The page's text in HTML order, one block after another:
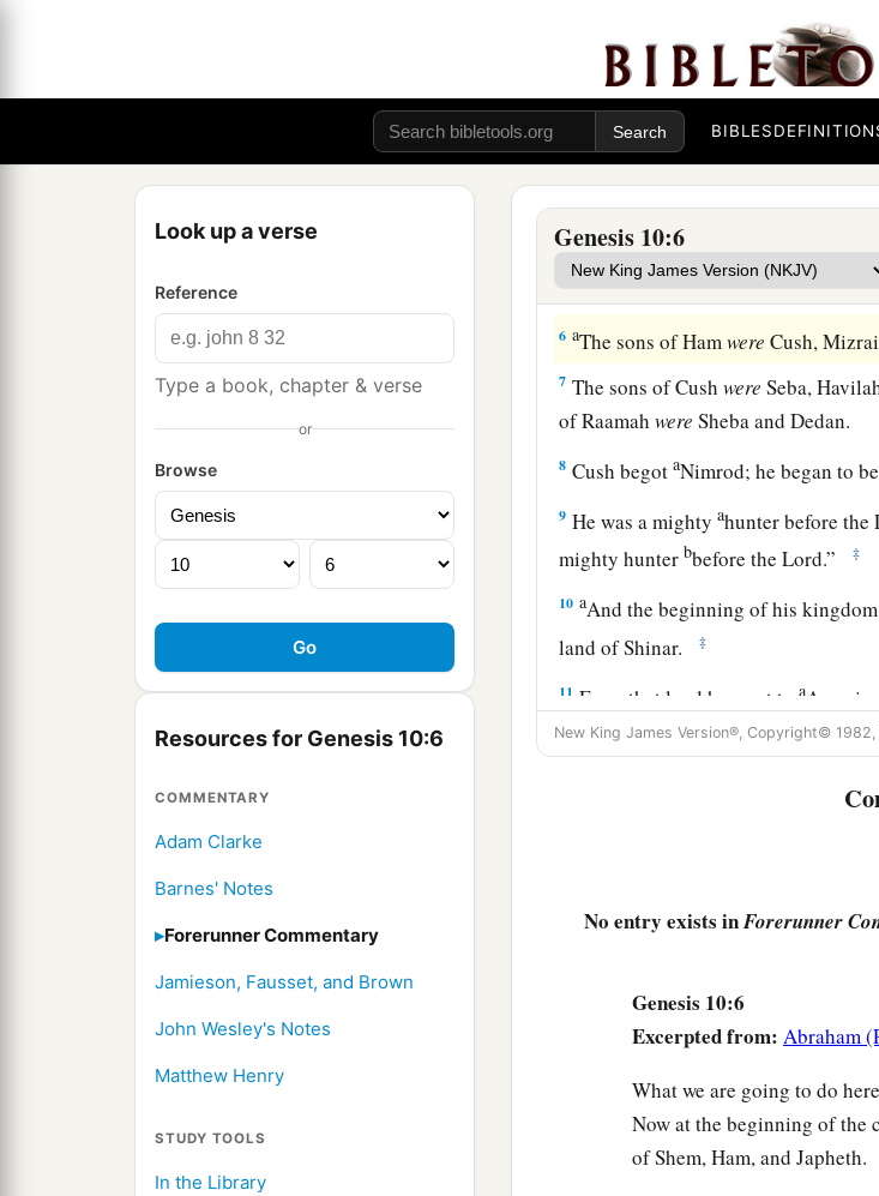
BIBLES
Look up a verse
Reference
Type a book, chapter & verse
or
Browse
Resources for Genesis 10:6
COMMENTARY
Adam Clarke
Barnes' Notes
Forerunner Commentary
Jamieson, Fausset, and Brown
John Wesley's Notes
Matthew Henry
STUDY TOOLS
In the Library
Genesis 10:6
The sons of Japheth wereGomer,
‡
3The sons of Gomer
The sons of JavanwereElishah,
5From theseathe coastlandpeoples
everyone according to his
6 aThe sons of Hamwere Cush,
7 The sons of Cushwere Seba,
of Raamahwere Sheba and Dedan.
8 Cush begotaNimrod; he began to
9 He was a mightyahunter before the
mighty hunter bbefore theLord.” ‡
10 aAnd the beginning of his
land of Shinar.
‡
11 From that land he went toa Assyria
12and Resen between Nineveh and
Mizraim begot Ludim, Anamim,
a the Jebusite, the Amorite, and
the Arvadite, the Zemarite, and
And the border of the Canaanites
Gaza; then as you go toward
New King James Version®, Copyright©
No entry exists inForerunner
Genesis 10:6
Excerpted from: Abraham
What we are going to do
Now at the beginning of the
of Shem, Ham, and Japheth.